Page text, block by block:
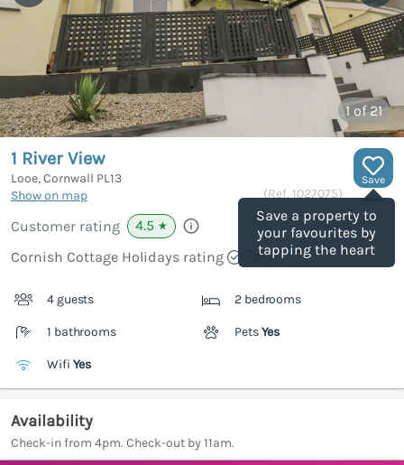
1of 21
Save
Save a property to
your favourites by
tapping the heart
1 River View
Looe, Cornwall PL13
Show on map
(Ref. 1027075)
Customer rating 4.5 ★
Cornish Cottage Holidays rating
4 guests 2 bedrooms
1 bathrooms PetsYes
Wifi Yes
Availability
Check-in from 4pm. Check-out by 11am.